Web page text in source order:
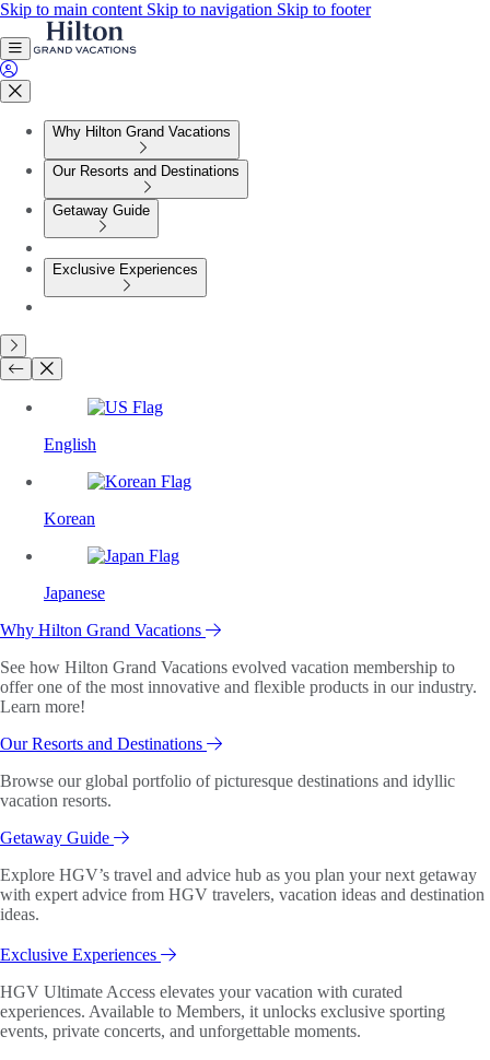
Skip to main content Skip to navigation Skip to footer
Why Hilton Grand Vacations
Our Resorts and Destinations
Getaway Guide
Exclusive Experiences
English
Korean
Japanese
Why Hilton Grand Vacations
See how Hilton Grand Vacations evolved vacation membership to
offer one of the most innovative and flexible products in our industry.
Learn more!
Our Resorts and Destinations
Browse our global portfolio of picturesque destinations and idyllic
vacation resorts.
Getaway Guide
Explore HGV’s travel and advice hub as you plan your next getaway
with expert advice from HGV travelers, vacation ideas and destination
ideas.
Exclusive Experiences
HGV Ultimate Access elevates your vacation with curated
experiences. Available to Members, it unlocks exclusive sporting
events, private concerts, and unforgettable moments.